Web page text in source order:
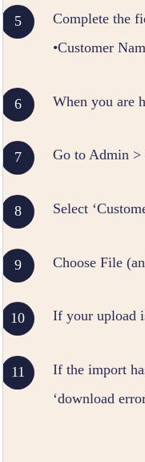
Complete the
•Customer
When you are
Go to Admin >
Select
Choose File
If your upload
If the import
‘download